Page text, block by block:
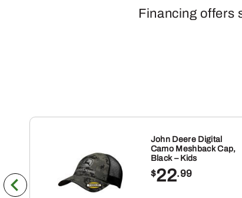
Financing offers
John Deere Digital
Camo Meshback Cap,
Black – Kids
$22.99